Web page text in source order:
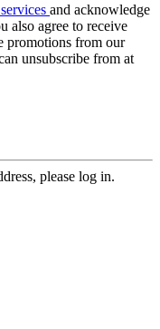
and acknowledge
also agree to receive
promotions from our
unsubscribe from at
please log in.